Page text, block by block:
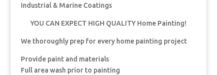
Industrial & Marine Coatings
YOU CAN EXPECT HIGH QUALITY Home Painting!
We thoroughly prep for every home painting project
Provide paint and materials
Full area wash prior to painting